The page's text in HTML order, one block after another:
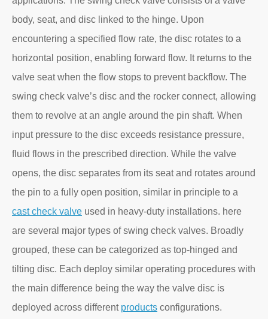
body, seat, and disc linked to the hinge. Upon
encountering a specified flow rate, the disc rotates to a
horizontal position, enabling forward flow. It returns to the
valve seat when the flow stops to prevent backflow. The
swing check valve’s disc and the rocker connect, allowing
them to revolve at an angle around the pin shaft. When
input pressure to the disc exceeds resistance pressure,
fluid flows in the prescribed direction. While the valve
opens, the disc separates from its seat and rotates around
the pin to a fully open position, similar in principle to a
cast check valve used in heavy-duty installations. here
are several major types of swing check valves. Broadly
grouped, these can be categorized as top-hinged and
tilting disc. Each deploy similar operating procedures with
the main difference being the way the valve disc is
deployed across different products configurations.